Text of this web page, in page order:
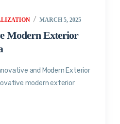
MARCH 5, 2025
Modern Exterior
and Modern Exterior
modern exterior